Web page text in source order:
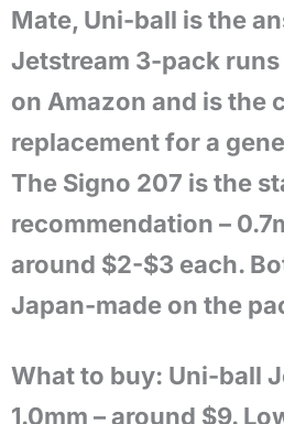
Mate, Uni-ball is the
Jetstream 3-pack
on Amazon and is the
replacement for a
The Signo 207 is the
recommendation –
around $2-$3 each.
Japan-made on the
What to buy: Uni-ball
1.0mm – around $9.